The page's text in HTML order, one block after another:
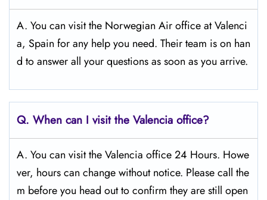
A. You can visit the Norwegian Air office at Valenci
a, Spain for any help you need. Their team is on han
d to answer all your questions as soon as you arrive.
Q. When can I visit the Valencia office?
A. You can visit the Valencia office 24 Hours. Howe
ver, hours can change without notice. Please call the
m before you head out to confirm they are still open